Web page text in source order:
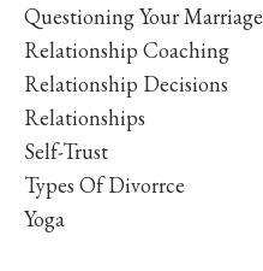
Questioning Your Marriage
Relationship Coaching
Relationship Decisions
Relationships
Self-Trust
Types Of Divorrce
Yoga